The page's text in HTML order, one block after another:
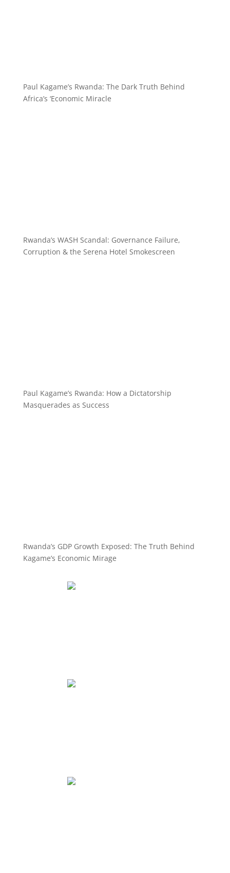
Paul Kagame’s Rwanda: The Dark Truth Behind
Africa’s ‘Economic Miracle
Rwanda’s WASH Scandal: Governance Failure,
Corruption & the Serena Hotel Smokescreen
Paul Kagame’s Rwanda: How a Dictatorship
Masquerades as Success
Rwanda’s GDP Growth Exposed: The Truth Behind
Kagame’s Economic Mirage